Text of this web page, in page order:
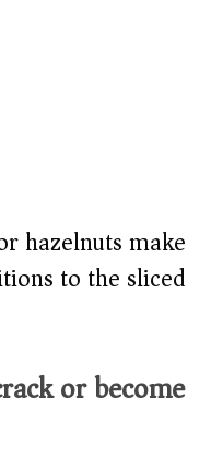
hazelnuts make
to the sliced
or become